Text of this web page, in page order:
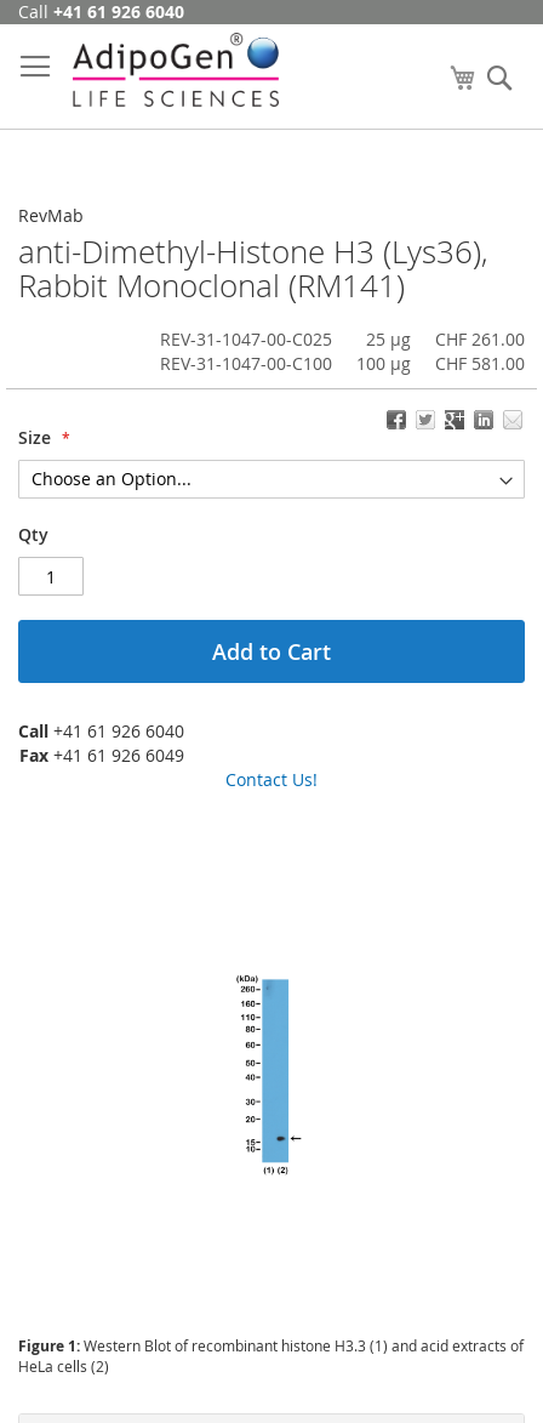
Skip
Content
Call +41 61 926 6040
My Cart
RevMab
anti-Dimethyl-Histone H3 (Lys36),
Rabbit Monoclonal (RM141)
REV-31-1047-00-C025 25 µg
CHF 261.00
REV-31-1047-00-C100
100 µg CHF 581.00
Size
Qty
Add to Cart
Call +41 61 926 6040
Fax +41 61 926 6049
Contact Us!
Figure 1:Western Blot of recombinant histone H3.3 (1) and acid extracts of
HeLa cells (2)